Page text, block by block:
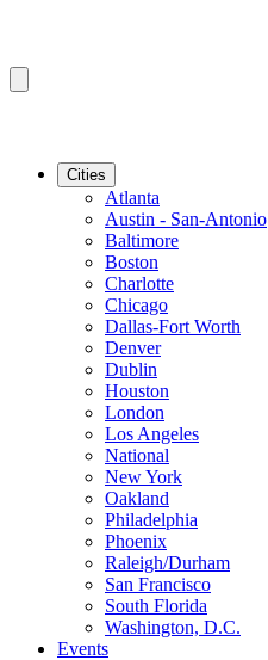
Cities
Atlanta
Austin - San-Antonio
Baltimore
Boston
Charlotte
Chicago
Dallas-Fort Worth
Denver
Dublin
Houston
London
Los Angeles
National
New York
Oakland
Philadelphia
Phoenix
Raleigh/Durham
San Francisco
South Florida
Washington, D.C.
Events